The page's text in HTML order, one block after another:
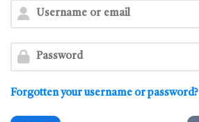
Skip to create new account
Username or email
Password
Forgotten your username or password?